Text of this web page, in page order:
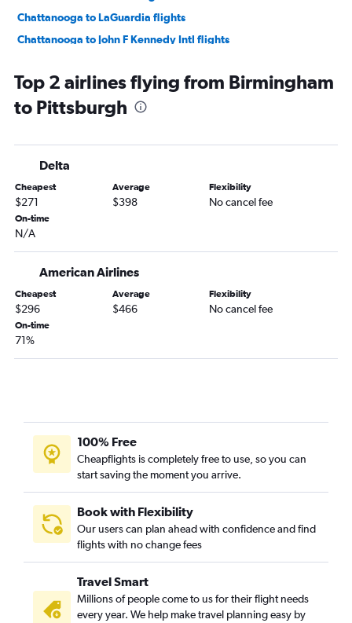
Chattanooga to LaGuardia flights
Chattanooga to John F Kennedy Intl flights
Chattanooga to Newark flights
Pensacola to Newark flights
Pensacola to Dulles Intl flights
Huntsville to LaGuardia flights
Huntsville to John F Kennedy Intl flights
Huntsville to Dulles Intl flights
Mobile to Dulles Intl flights
Atlanta to Allentown flights
Pensacola to Philadelphia flights
Huntsville to Newark flights
Chattanooga to Dulles Intl flights
Birmingham to Reagan-National flights
Mobile to LaGuardia flights
Mobile to Newark flights
Chattanooga to Reagan-National flights
Valparaiso to Reagan-National flights
Montgomery to Reagan-National flights
Top 2 airlines flying from Birmingham
to Pittsburgh
Delta
Cheapest
$271
Average
$398
Flexibility
No cancel fee
On-time
N/A
American Airlines
Cheapest
$296
Average
$466
Flexibility
No cancel fee
On-time
71%
100% Free
Cheapflights is completely free to use, so you can
start saving the moment you arrive.
Book with Flexibility
Our users can plan ahead with confidence and find
flights with no change fees
Travel Smart
Millions of people come to us for their flight needs
every year. We help make travel planning easy by